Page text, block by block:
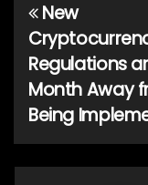
Post
New
Regulations
Month Away
Being